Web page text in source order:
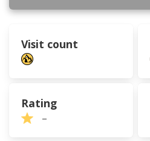
Visit count
Rating
–